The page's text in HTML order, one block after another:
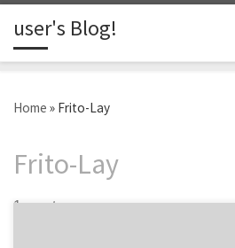
Skip to content
user's Blog!
Home » Frito-Lay
Frito-Lay
1 post